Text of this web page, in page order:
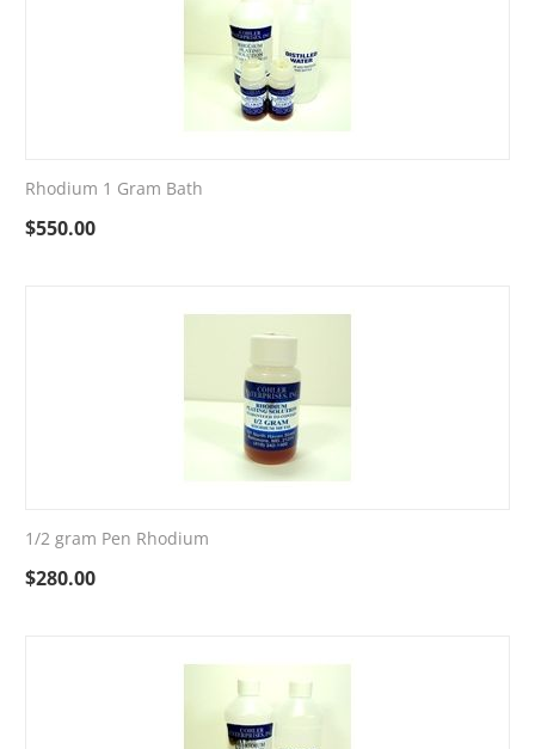
Rhodium 1 Gram Bath
$550.00
1/2 gram Pen Rhodium
$280.00